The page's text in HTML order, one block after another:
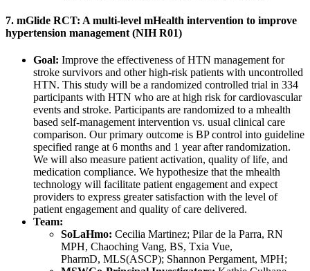
7. mGlide RCT: A multi-level mHealth intervention to improve
hypertension management (NIH R01)
Goal: Improve the effectiveness of HTN management for
stroke survivors and other high-risk patients with uncontrolled
HTN. This study will be a randomized controlled trial in 334
participants with HTN who are at high risk for cardiovascular
events and stroke. Participants are randomized to a mhealth
based self-management intervention vs. usual clinical care
comparison. Our primary outcome is BP control into guideline
specified range at 6 months and 1 year after randomization.
We will also measure patient activation, quality of life, and
medication compliance. We hypothesize that the mhealth
technology will facilitate patient engagement and expect
providers to express greater satisfaction with the level of
patient engagement and quality of care delivered.
Team:
SoLaHmo: Cecilia Martinez; Pilar de la Parra, RN
MPH, Chaoching Vang, BS, Txia Vue,
PharmD, MLS(ASCP); Shannon Pergament, MPH;